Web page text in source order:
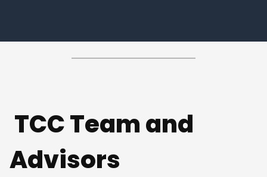
TCC Team and
Advisors